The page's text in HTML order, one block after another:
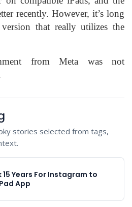
recently. However, it’s long
that really utilizes the
from Meta was not
stories selected from tags,
15 Years For Instagram to
App